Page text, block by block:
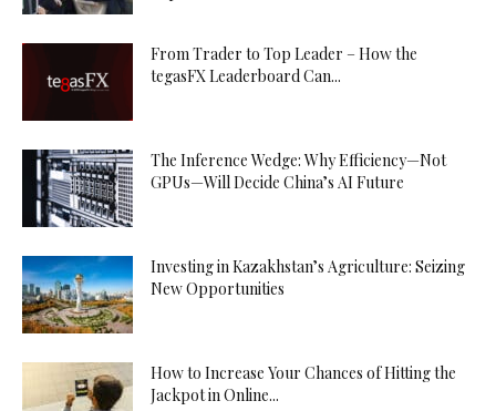
From Trader to Top Leader – How the
tegasFX Leaderboard Can...
The Inference Wedge: Why Efficiency—Not
GPUs—Will Decide China’s AI Future
Investing in Kazakhstan’s Agriculture: Seizing
New Opportunities
How to Increase Your Chances of Hitting the
Jackpot in Online...